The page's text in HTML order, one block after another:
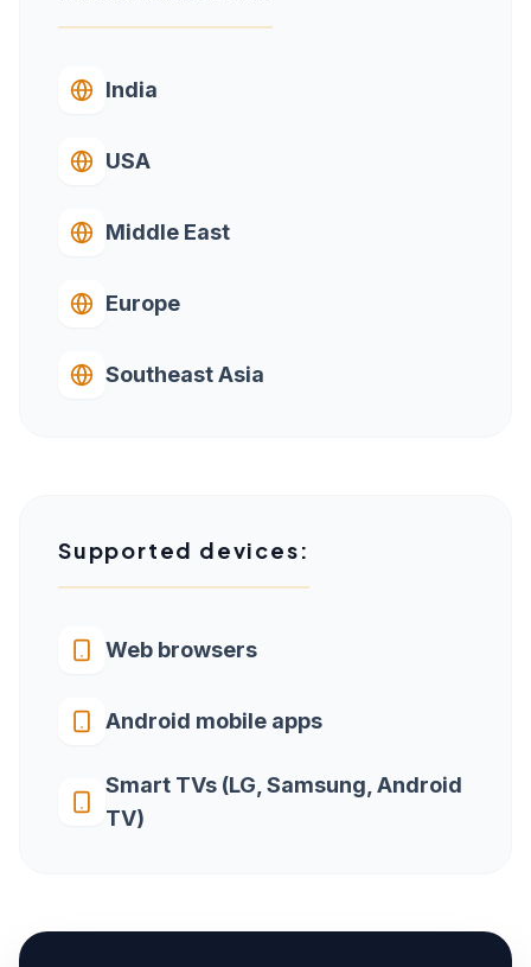
India
USA
Middle East
Europe
Southeast Asia
Supported devices:
Web browsers
Android mobile apps
Smart TVs (LG, Samsung, Android
TV)